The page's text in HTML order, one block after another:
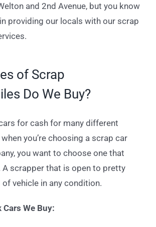
and 2nd Avenue, but you know
providing our locals with our scrap
of Scrap
Do We Buy?
for cash for many different
you’re choosing a scrap car
you want to choose one that
A scrapper that is open to pretty
of vehicle in any condition.
We Buy: